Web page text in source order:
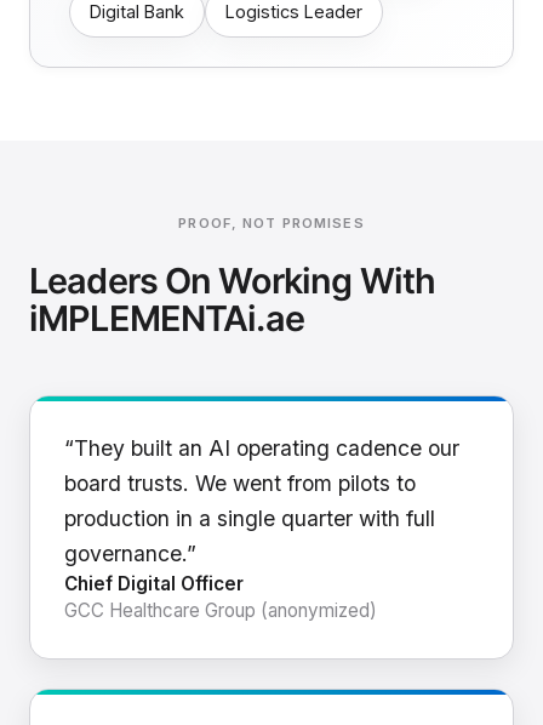
Digital Bank Logistics Leader
PROOF, NOT PROMISES
Leaders On Working With
iMPLEMENTAi.ae
“They built an AI operating cadence our
board trusts. We went from pilots to
production in a single quarter with full
governance.”
Chief Digital Officer
GCC Healthcare Group (anonymized)